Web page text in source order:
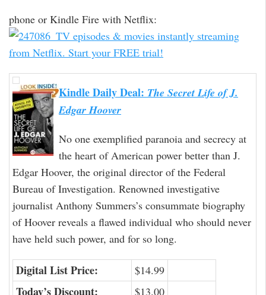
phone or Kindle Fire with Netflix:
Kindle Daily Deal: The Secret Life of J.
Edgar Hoover
No one exemplified paranoia and secrecy at
the heart of American power better than J.
Edgar Hoover, the original director of the Federal
Bureau of Investigation. Renowned investigative
journalist Anthony Summers’s consummate biography
of Hoover reveals a flawed individual who should never
have held such power, and for so long.
Digital List Price: $14.99
Today’s Discount: $13.00